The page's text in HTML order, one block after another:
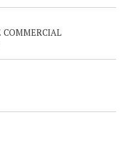
COMMERCIAL